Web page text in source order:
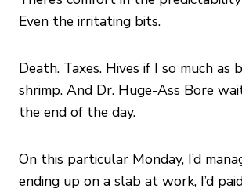
Even the irritating bits.
Death. Taxes. Hives if I so much as
shrimp. And Dr. Huge-Ass Bore
the end of the day.
On this particular Monday, I’d
ending up on a slab at work, I’d